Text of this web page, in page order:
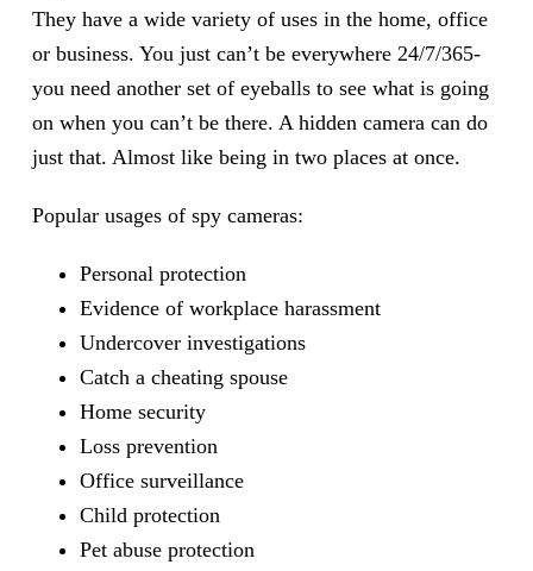
They have a wide variety of uses in the home, office
or business. You just can’t be everywhere 24/7/365-
you need another set of eyeballs to see what is going
on when you can’t be there. A hidden camera can do
just that. Almost like being in two places at once.
Popular usages of spy cameras:
Personal protection
Evidence of workplace harassment
Undercover investigations
Catch a cheating spouse
Home security
Loss prevention
Office surveillance
Child protection
Pet abuse protection